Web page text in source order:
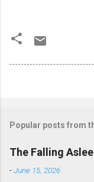
Popular posts from
The Falling
-June 15, 2026